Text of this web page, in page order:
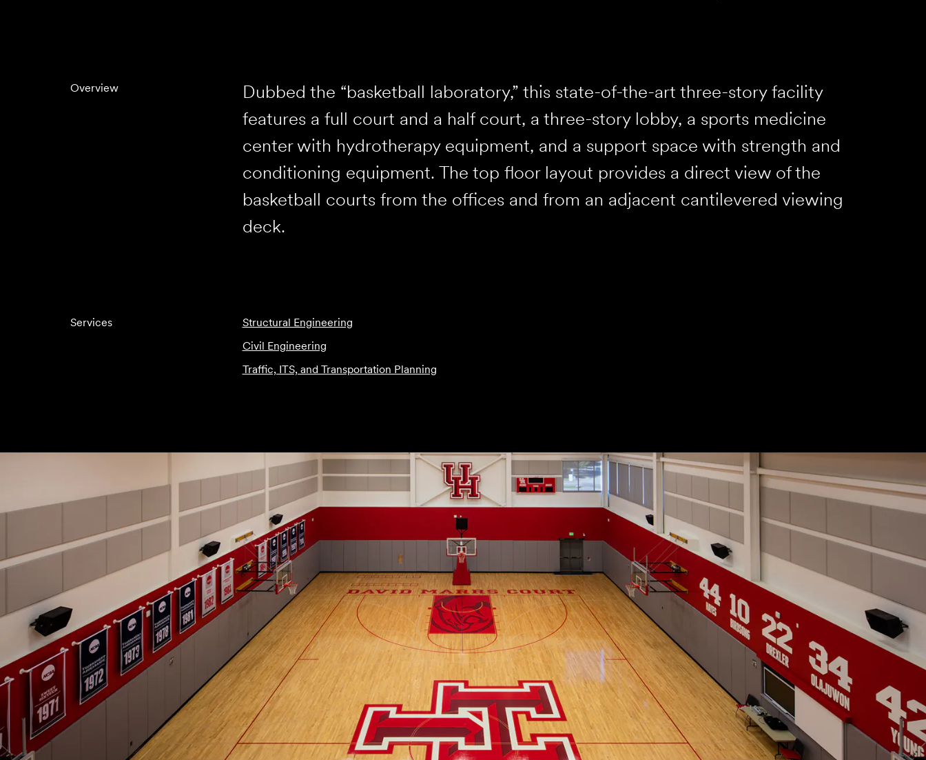
Overview
Dubbed the “basketball laboratory,” this state-of-the-art three-story facility
features a full court and a half court, a three-story lobby, a sports medicine
center with hydrotherapy equipment, and a support space with strength and
conditioning equipment. The top floor layout provides a direct view of the
basketball courts from the offices and from an adjacent cantilevered viewing
deck.
Services
Structural Engineering
Civil Engineering
Traffic, ITS, and Transportation Planning